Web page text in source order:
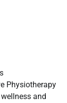
Physiotherapy
and